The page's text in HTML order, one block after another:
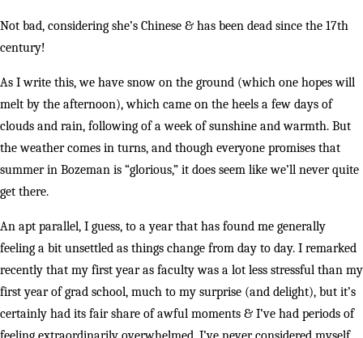
Not bad, considering she’s Chinese & has been dead since the 17th
century!
As I write this, we have snow on the ground (which one hopes will
melt by the afternoon), which came on the heels a few days of
clouds and rain, following of a week of sunshine and warmth. But
the weather comes in turns, and though everyone promises that
summer in Bozeman is “glorious,” it does seem like we’ll never quite
get there.
An apt parallel, I guess, to a year that has found me generally
feeling a bit unsettled as things change from day to day. I remarked
recently that my first year as faculty was a lot less stressful than my
first year of grad school, much to my surprise (and delight), but it’s
certainly had its fair share of awful moments & I’ve had periods of